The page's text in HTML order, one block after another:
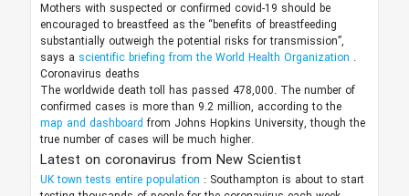
Mothers with suspected or confirmed covid-19 should be
encouraged to breastfeed as the “benefits of breastfeeding
substantially outweigh the potential risks for transmission”,
says a scientific briefing from the World Health Organization .
Coronavirus deaths
The worldwide death toll has passed 478,000. The number of
confirmed cases is more than 9.2 million, according to the
map and dashboardfrom Johns Hopkins University, though the
true number of cases will be much higher.
Latest on coronavirus from New Scientist
UK town tests entire population : Southampton is about to start